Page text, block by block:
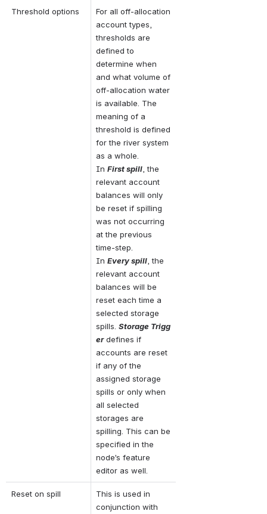
Threshold options
For all off-allocation
account types,
thresholds are
defined to
determine when
and what volume of
off-allocation water
is available. The
meaning of a
threshold is defined
for the river system
as a whole.
In First spill , the
relevant account
balances will only
be reset if spilling
was not occurring
at the previous
time-step.
In Every spill , the
relevant account
balances will be
reset each time a
selected storage
spills. Storage Trigg
er defines if
accounts are reset
if any of the
assigned storage
spills or only when
all selected
storages are
spilling. This can be
specified in the
node’s feature
editor as well.
Reset on spill
This is used in
conjunction with